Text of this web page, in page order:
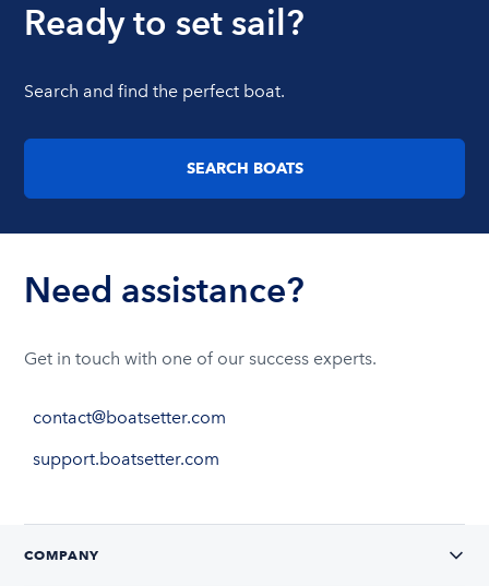
Ready to set sail?
Search and find the perfect boat.
SEARCH BOATS
Need assistance?
Get in touch with one of our success experts.
contact@boatsetter.com
support.boatsetter.com
COMPANY